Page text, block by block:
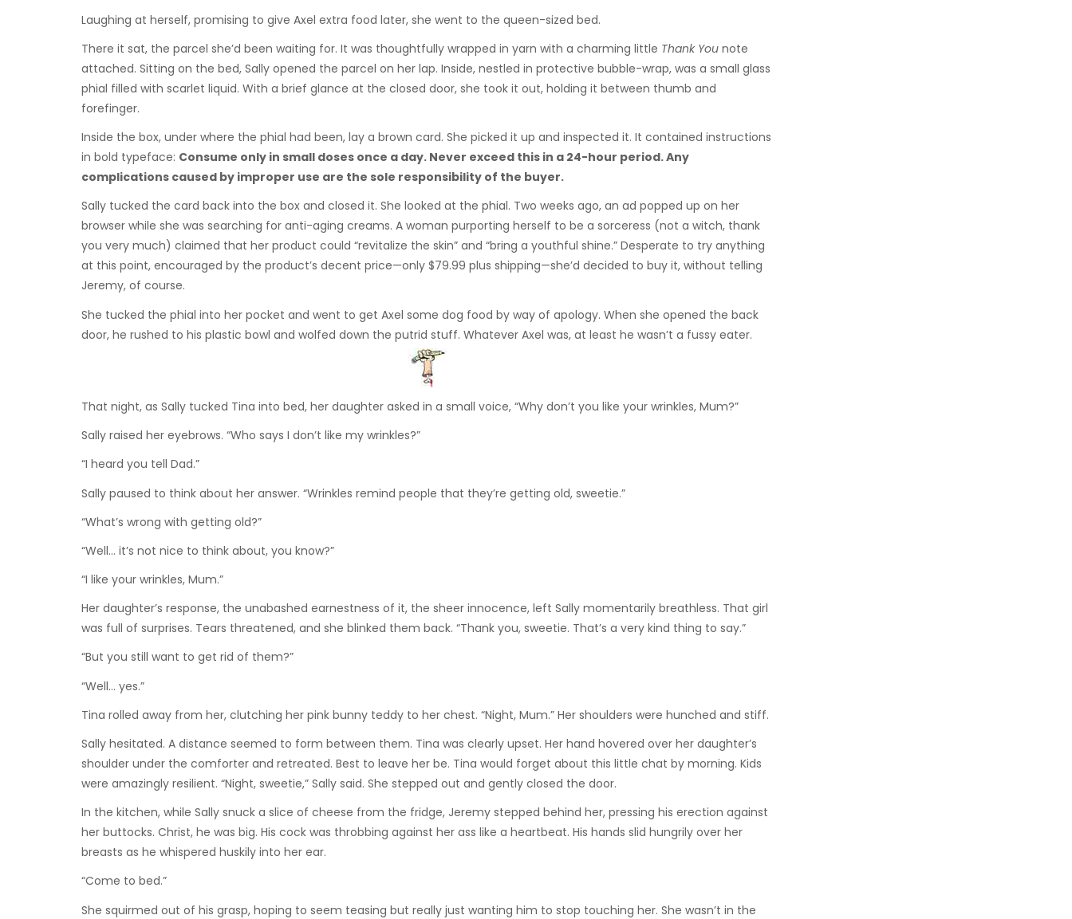
Laughing at herself, promising to give Axel extra food later, she went to the queen-sized bed.
There it sat, the parcel she’d been waiting for. It was thoughtfully wrapped in yarn with a charming little Thank You note
attached. Sitting on the bed, Sally opened the parcel on her lap. Inside, nestled in protective bubble-wrap, was a small glass
phial filled with scarlet liquid. With a brief glance at the closed door, she took it out, holding it between thumb and
forefinger.
Inside the box, under where the phial had been, lay a brown card. She picked it up and inspected it. It contained instructions
in bold typeface: Consume only in small doses once a day. Never exceed this in a 24-hour period. Any
complications caused by improper use are the sole responsibility of the buyer.
Sally tucked the card back into the box and closed it. She looked at the phial. Two weeks ago, an ad popped up on her
browser while she was searching for anti-aging creams. A woman purporting herself to be a sorceress (not a witch, thank
you very much) claimed that her product could “revitalize the skin” and “bring a youthful shine.” Desperate to try anything
at this point, encouraged by the product’s decent price—only $79.99 plus shipping—she’d decided to buy it, without telling
Jeremy, of course.
She tucked the phial into her pocket and went to get Axel some dog food by way of apology. When she opened the back
door, he rushed to his plastic bowl and wolfed down the putrid stuff. Whatever Axel was, at least he wasn’t a fussy eater.
That night, as Sally tucked Tina into bed, her daughter asked in a small voice, “Why don’t you like your wrinkles, Mum?”
Sally raised her eyebrows. “Who says I don’t like my wrinkles?”
“I heard you tell Dad.”
Sally paused to think about her answer. “Wrinkles remind people that they’re getting old, sweetie.”
“What’s wrong with getting old?”
“Well… it’s not nice to think about, you know?”
“I like your wrinkles, Mum.”
Her daughter’s response, the unabashed earnestness of it, the sheer innocence, left Sally momentarily breathless. That girl
was full of surprises. Tears threatened, and she blinked them back. “Thank you, sweetie. That’s a very kind thing to say.”
“But you still want to get rid of them?”
“Well… yes.”
Tina rolled away from her, clutching her pink bunny teddy to her chest. “Night, Mum.” Her shoulders were hunched and stiff.
Sally hesitated. A distance seemed to form between them. Tina was clearly upset. Her hand hovered over her daughter’s
shoulder under the comforter and retreated. Best to leave her be. Tina would forget about this little chat by morning. Kids
were amazingly resilient. “Night, sweetie,” Sally said. She stepped out and gently closed the door.
In the kitchen, while Sally snuck a slice of cheese from the fridge, Jeremy stepped behind her, pressing his erection against
her buttocks. Christ, he was big. His cock was throbbing against her ass like a heartbeat. His hands slid hungrily over her
breasts as he whispered huskily into her ear.
“Come to bed.”
She squirmed out of his grasp, hoping to seem teasing but really just wanting him to stop touching her. She wasn’t in the